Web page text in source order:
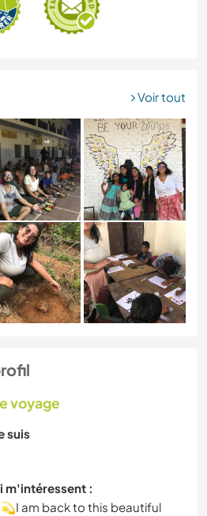
Voir tout
voyage
suis
m'intéressent :
am back to this beautiful